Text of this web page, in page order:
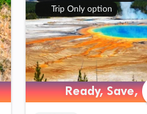
Trip Only option
Ready, Save,
Ready, Save,